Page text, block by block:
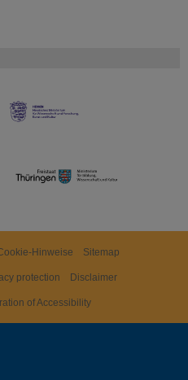
Hinweise Sitemap
protection Disclaimer
of Accessibility